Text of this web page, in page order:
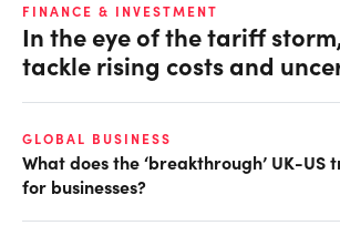
FINANCE & INVESTMENT
In the eye of the tariff
tackle rising costs and
GLOBAL BUSINESS
What does the ‘breakthrough’ UK-US
for businesses?